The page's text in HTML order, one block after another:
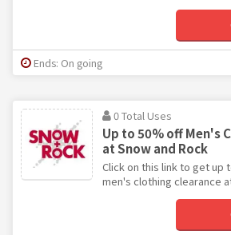
Ends: On going
0 Total Uses
Up to 50% off Men's
at Snow and Rock
Click on this link to get up
men's clothing clearance